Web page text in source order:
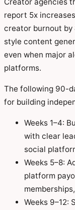
report 5x
creator burnout by
style content
even when major
platforms.
The following 90-
for building
Weeks 1–4:
with clear
social
Weeks 5–8:
platform
Weeks 9–12: